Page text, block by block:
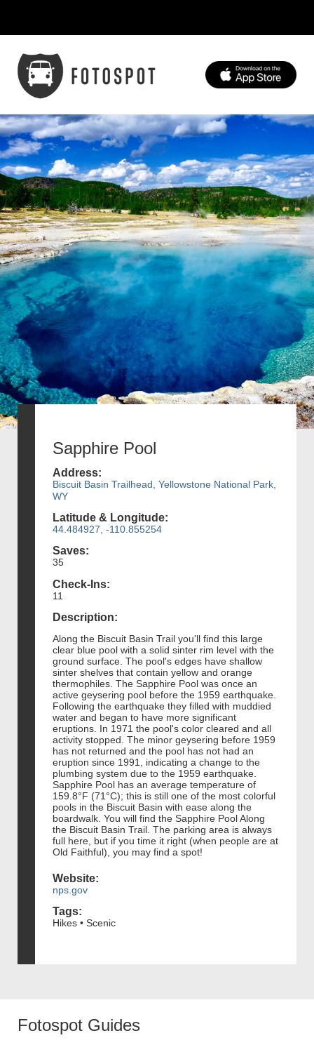
Sapphire Pool
Address:
Biscuit Basin Trailhead, Yellowstone National Park,
WY
Latitude & Longitude:
44.484927, -110.855254
Saves:
35
Check-Ins:
11
Description:
Along the Biscuit Basin Trail you'll find this large
clear blue pool with a solid sinter rim level with the
ground surface. The pool's edges have shallow
sinter shelves that contain yellow and orange
thermophiles. The Sapphire Pool was once an
active geysering pool before the 1959 earthquake.
Following the earthquake they filled with muddied
water and began to have more significant
eruptions. In 1971 the pool's color cleared and all
activity stopped. The minor geysering before 1959
has not returned and the pool has not had an
eruption since 1991, indicating a change to the
plumbing system due to the 1959 earthquake.
Sapphire Pool has an average temperature of
159.8°F (71°C); this is still one of the most colorful
pools in the Biscuit Basin with ease along the
boardwalk. You will find the Sapphire Pool Along
the Biscuit Basin Trail. The parking area is always
full here, but if you time it right (when people are at
Old Faithful), you may find a spot!
Website:
nps.gov
Tags:
Hikes • Scenic
Fotospot Guides